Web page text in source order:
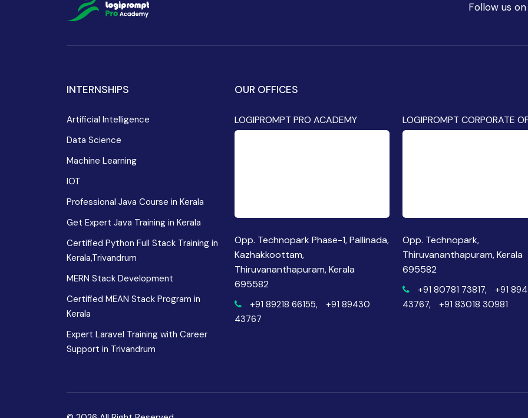
Follow us
INTERNSHIPS
Artificial Intelligence
Data Science
Machine Learning
IOT
Professional Java Course in Kerala
Get Expert Java Training in Kerala
Certified Python Full Stack Training in
Kerala,Trivandrum
MERN Stack Development
Certified MEAN Stack Program in
Kerala
Expert Laravel Training with Career
Support in Trivandrum
OUR OFFICES
LOGIPROMPT PRO ACADEMY
Opp. Technopark Phase-1, Pallinada,
Kazhakkoottam,
Thiruvananthapuram, Kerala
695582
+91 89218 66155,
+91 89430
43767
LOGIPROMPT CORPORATE
Opp. Technopark,
Thiruvananthapuram, Kerala
695582
+91 80781 73817,
+91
43767,
+91 83018 30981